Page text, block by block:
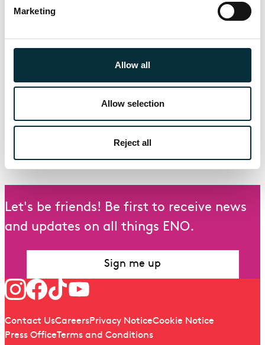
Marketing
Allow all
Allow selection
Reject all
Tannhäuser, Ring, Forza del destino, Pique Dame,
Staatsoper); Radamisto (Santa Fe); La Calisto
Poppea (Barcelona); Grimes (Vlaamse Oper);
Alcina (Madrid);
Forthcoming: Katya Kabanova (Gran Teatre del
Liceu); La Calisto (Teatro Real); Jenufa (Sana Fe
Last updated: 26th July 2023
Let's be friends! Be first to receive news
and updates on all things ENO.
Sign me up
Follow us
Quick links
Contact UsCareersPrivacy NoticeCookie Notice
Press OfficeTerms and Conditions